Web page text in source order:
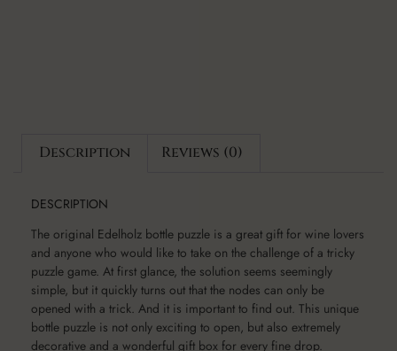
Description Reviews (0)
DESCRIPTION
The original Edelholz bottle puzzle is a great gift for wine lovers
and anyone who would like to take on the challenge of a tricky
puzzle game. At first glance, the solution seems seemingly
simple, but it quickly turns out that the nodes can only be
opened with a trick. And it is important to find out. This unique
bottle puzzle is not only exciting to open, but also extremely
decorative and a wonderful gift box for every fine drop.